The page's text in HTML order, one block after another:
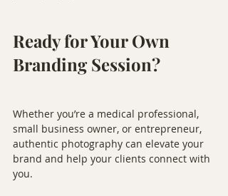
Ready for Your Own
Branding Session?
Whether you’re a medical professional,
small business owner, or entrepreneur,
authentic photography can elevate your
brand and help your clients connect with
you.